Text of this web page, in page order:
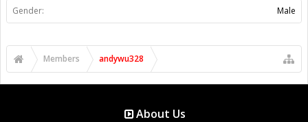
Gender: Male
Members andywu328
About Us